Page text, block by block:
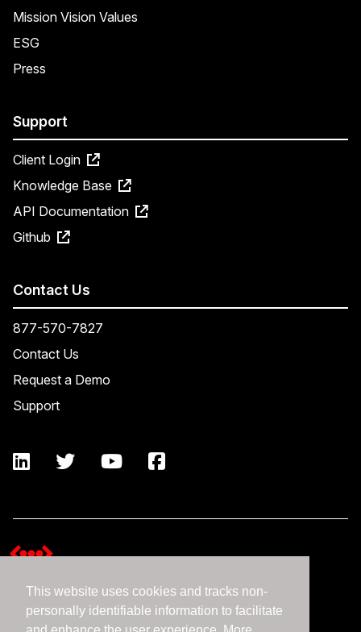
This website uses cookies and tracks non-
personally identifiable information to facilitate
Mission Vision Values
ESG
Press
Support
Client Login
Knowledge Base
API Documentation
Github
Contact Us
877-570-7827
Contact Us
Request a Demo
Support
Terms and Conditions
Expedient Data Privacy Framework Principles